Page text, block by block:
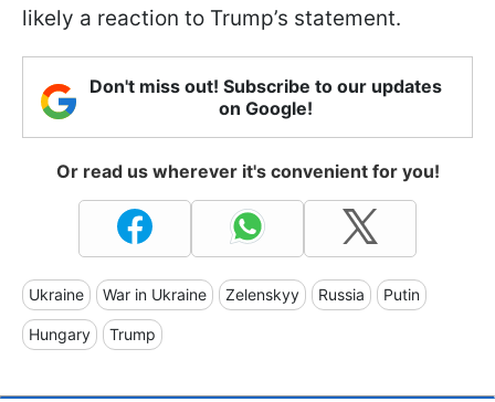
likely a reaction to Trump’s statement.
Don't miss out! Subscribe to our updates
on Google!
Or read us wherever it's convenient for you!
Ukraine War in Ukraine Zelenskyy Russia Putin
Hungary Trump